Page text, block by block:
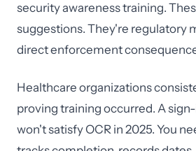
security awareness training.
suggestions. They're regulatory
direct enforcement
Healthcare organizations
proving training occurred. A
won't satisfy OCR in 2025. You